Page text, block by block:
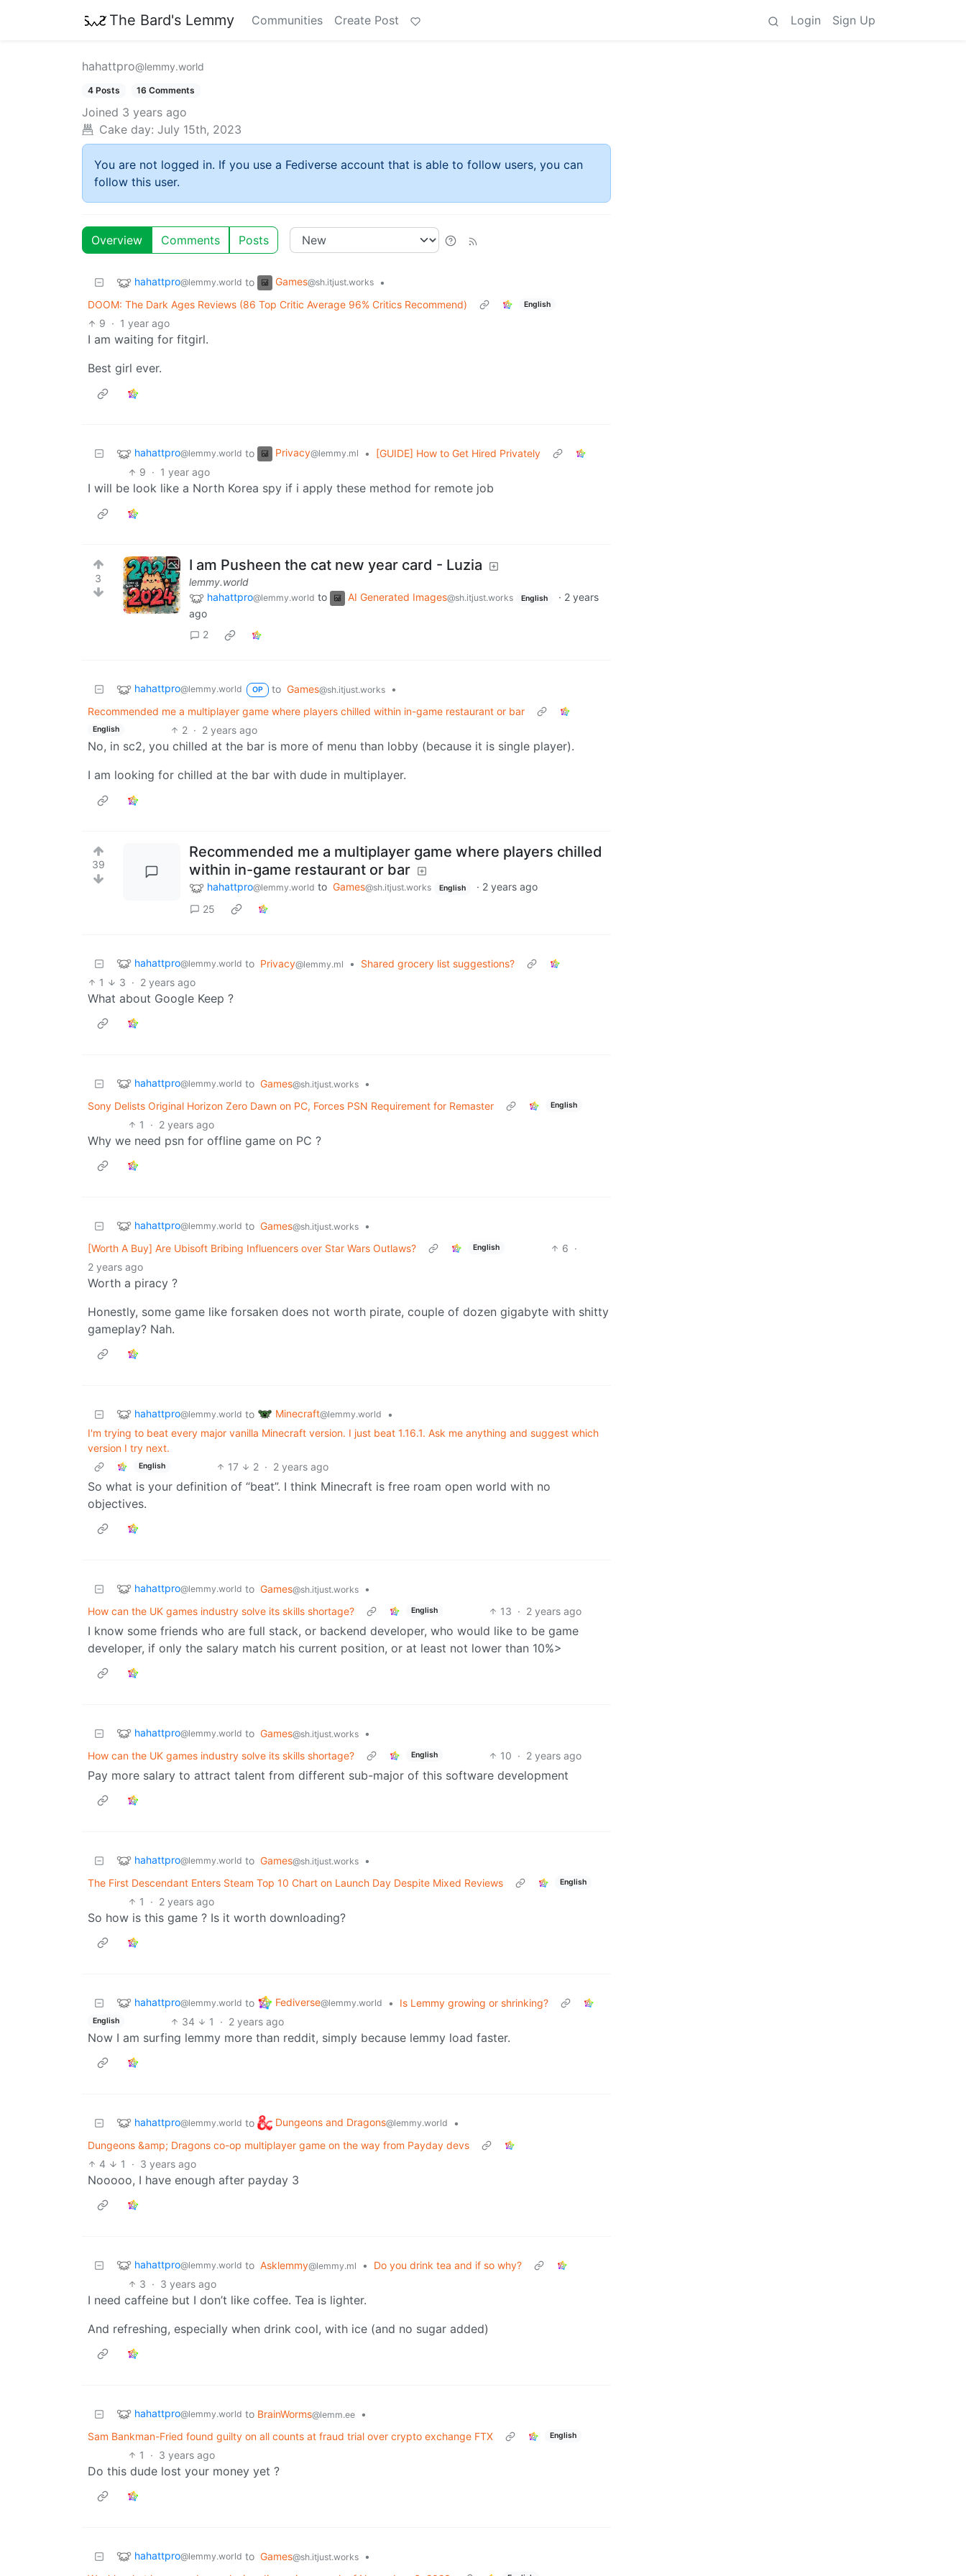
The Bard's Lemmy Communities Create Post Login Sign Up
hahattpro@lemmy.world
4 Posts 16 Comments
Joined 3 years ago
Cake day: July 15th, 2023
You are not logged in. If you use a Fediverse account that is able to follow users, you can
follow this user.
Overview Comments Posts
hahattpro@lemmy.world to Games@sh.itjust.works
•
DOOM: The Dark Ages Reviews (86 Top Critic Average 96% Critics Recommend)
English
9 · 1 year ago
I am waiting for fitgirl.
Best girl ever.
hahattpro@lemmy.world to Privacy@lemmy.ml •
[GUIDE] How to Get Hired Privately
9 · 1 year ago
I will be look like a North Korea spy if i apply these method for remote job
3
I am Pusheen the cat new year card - Luzia
lemmy.world
hahattpro@lemmy.world to AI Generated Images@sh.itjust.works English · 2 years
ago
2
hahattpro@lemmy.world OP to Games@sh.itjust.works
•
Recommended me a multiplayer game where players chilled within in-game restaurant or bar
English 2 · 2 years ago
No, in sc2, you chilled at the bar is more of menu than lobby (because it is single player).
I am looking for chilled at the bar with dude in multiplayer.
39
Recommended me a multiplayer game where players chilled
within in-game restaurant or bar
hahattpro@lemmy.world to Games@sh.itjust.works English · 2 years ago
25
hahattpro@lemmy.world to Privacy@lemmy.ml •
Shared grocery list suggestions?
1
3 · 2 years ago
What about Google Keep ?
hahattpro@lemmy.world to Games@sh.itjust.works
•
Sony Delists Original Horizon Zero Dawn on PC, Forces PSN Requirement for Remaster
English
1 · 2 years ago
Why we need psn for offline game on PC ?
hahattpro@lemmy.world to Games@sh.itjust.works
•
[Worth A Buy] Are Ubisoft Bribing Influencers over Star Wars Outlaws?
English 6 ·
2 years ago
Worth a piracy ?
Honestly, some game like forsaken does not worth pirate, couple of dozen gigabyte with shitty
gameplay? Nah.
hahattpro@lemmy.world to Minecraft@lemmy.world
•
I'm trying to beat every major vanilla Minecraft version. I just beat 1.16.1. Ask me anything and suggest which
version I try next.
English 17 2 · 2 years ago
So what is your definition of “beat”. I think Minecraft is free roam open world with no
objectives.
hahattpro@lemmy.world to Games@sh.itjust.works
•
How can the UK games industry solve its skills shortage?
English 13 · 2 years ago
I know some friends who are full stack, or backend developer, who would like to be game
developer, if only the salary match his current position, or at least not lower than 10%>
hahattpro@lemmy.world to Games@sh.itjust.works
•
How can the UK games industry solve its skills shortage?
English 10 · 2 years ago
Pay more salary to attract talent from different sub-major of this software development
hahattpro@lemmy.world to Games@sh.itjust.works
•
The First Descendant Enters Steam Top 10 Chart on Launch Day Despite Mixed Reviews
English
1 · 2 years ago
So how is this game ? Is it worth downloading?
hahattpro@lemmy.world to Fediverse@lemmy.world • Is Lemmy growing or shrinking?
English 34 1 · 2 years ago
Now I am surfing lemmy more than reddit, simply because lemmy load faster.
hahattpro@lemmy.world to Dungeons and Dragons@lemmy.world
•
Dungeons &amp; Dragons co-op multiplayer game on the way from Payday devs
4
1 · 3 years ago
Nooooo, I have enough after payday 3
hahattpro@lemmy.world to Asklemmy@lemmy.ml •
Do you drink tea and if so why?
3 · 3 years ago
I need caffeine but I don’t like coffee. Tea is lighter.
And refreshing, especially when drink cool, with ice (and no sugar added)
hahattpro@lemmy.world to BrainWorms@lemm.ee
•
Sam Bankman-Fried found guilty on all counts at fraud trial over crypto exchange FTX
English
1 · 3 years ago
Do this dude lost your money yet ?
hahattpro@lemmy.world to Games@sh.itjust.works
•